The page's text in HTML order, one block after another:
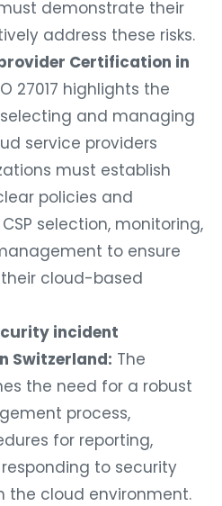
demonstrate their
address these risks.
Certification in
27017 highlights the
and managing
service providers
must establish
policies and
selection, monitoring,
to ensure
cloud-based
incident
Switzerland: The
the need for a robust
process,
for reporting,
to security
the cloud environment.